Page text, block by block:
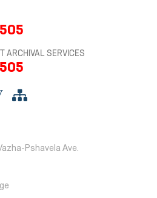
ARCHIVAL SERVICES
Pshavela Ave.